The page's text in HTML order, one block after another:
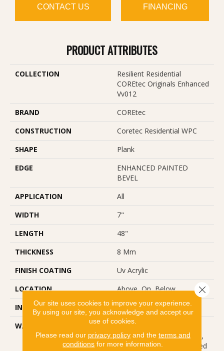
CONTACT US FINANCING
PRODUCT ATTRIBUTES
COLLECTION
Resilient Residential
COREtec Originals Enhanced
Vv012
BRAND
COREtec
CONSTRUCTION
Coretec Residential WPC
SHAPE
Plank
EDGE
ENHANCED PAINTED
BEVEL
APPLICATION
All
WIDTH
7"
LENGTH
48"
THICKNESS
8 Mm
FINISH COATING
Uv Acrylic
LOCATION
Above, On, Below
INSTALLATION METHOD
Glue/Floating
WARRANTY
USF 10 Year Medium
Commercial, USF Lifetime,
Residential Resilient Limited
Our site uses cookies to improve your experience.
By using our site, you acknowledge and accept our
use of cookies.
Please read our privacy policyand the terms and
conditions for more information.
Close